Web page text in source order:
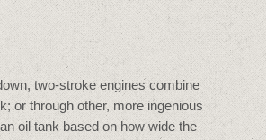
two-stroke engines combine
or through other, more ingenious
oil tank based on how wide the